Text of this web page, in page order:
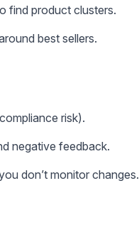
find product clusters.
best sellers.
risk).
negative feedback.
don’t monitor changes.